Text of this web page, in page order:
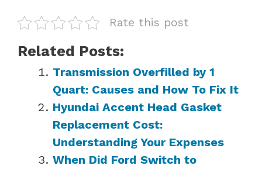
Rate this post
Related Posts:
Transmission Overfilled by 1
Quart: Causes and How To Fix It
Hyundai Accent Head Gasket
Replacement Cost:
Understanding Your Expenses
When Did Ford Switch to